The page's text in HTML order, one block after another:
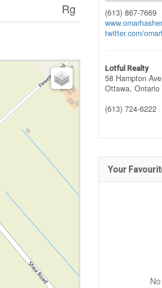
Rg
(613) 867-7669
twitter.com/
Lotful Realty
58 Hampton Ave
Ottawa, Ontario
(613) 724-6222
Your